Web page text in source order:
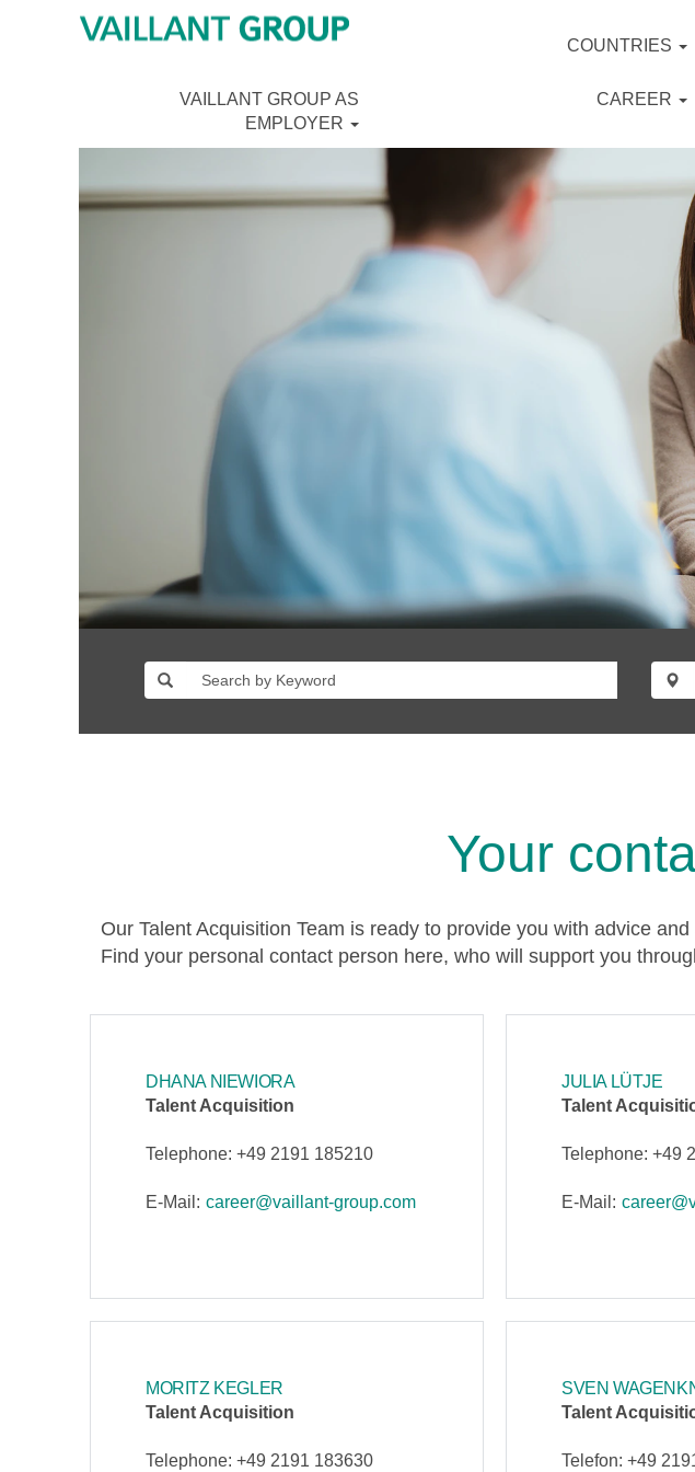
COUNTRIES
VAILLANT GROUP AS
EMPLOYER
CAREER
Your
Our Talent Acquisition Team is ready to provide you with advice
Find your personal contact person here, who will support you
DHANA NIEWIORA
Talent Acquisition
Telephone: +49 2191 185210
E-Mail: career@vaillant-group.com
JULIA LÜTJE
Talent
Telephone: +49
E-Mail:
MORITZ KEGLER
Talent Acquisition
Telephone: +49 2191 183630
SVEN
Talent
Telefon: +49